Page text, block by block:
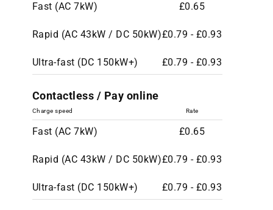
Fast (AC 7kW) £0.65
Rapid (AC 43kW / DC 50kW)£0.79 - £0.93
Ultra-fast (DC 150kW+) £0.79 - £0.93
Contactless / Pay online
Charge speed Rate
Fast (AC 7kW) £0.65
Rapid (AC 43kW / DC 50kW)£0.79 - £0.93
Ultra-fast (DC 150kW+) £0.79 - £0.93